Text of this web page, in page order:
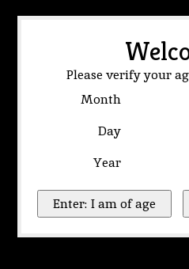
Please verify your
Month
Day
Year